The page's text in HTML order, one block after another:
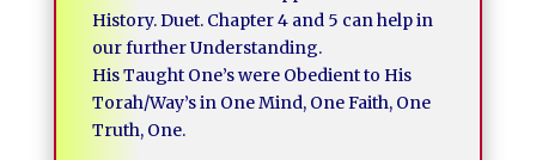
History. Duet. Chapter 4 and 5 can help in
our further Understanding.
His Taught One’s were Obedient to His
Torah/Way’s in One Mind, One Faith, One
Truth, One.